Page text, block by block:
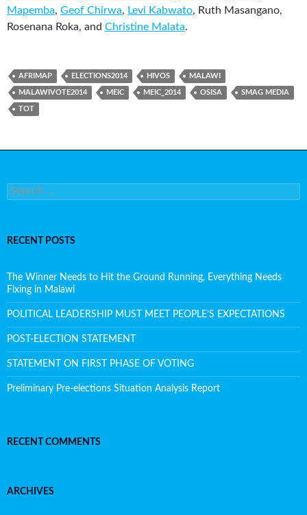
Mapemba, Geof Chirwa, Levi Kabwato, Ruth Masangano,
Rosenana Roka, and Christine Malata.
AFRIMAP ELECTIONS2014 HIVOS MALAWI
MALAWIVOTE2014 MEIC MEIC_2014 OSISA SMAG MEDIA
TOT
Search for:
RECENT POSTS
The Winner Needs to Hit the Ground Running, Everything Needs
Fixing in Malawi
POLITICAL LEADERSHIP MUST MEET PEOPLE’S EXPECTATIONS
POST-ELECTION STATEMENT
STATEMENT ON FIRST PHASE OF VOTING
Preliminary Pre-elections Situation Analysis Report
RECENT COMMENTS
ARCHIVES